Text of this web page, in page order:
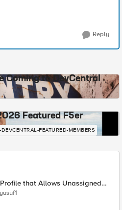
Reply
Coming to DevCentral
Featured F5er
DEVCENTRAL-FEATURED-MEMBERS
that Allows Unassigned